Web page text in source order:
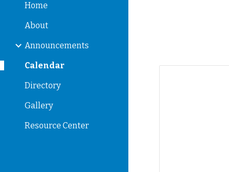
Home
About
Announcements
Calendar
Directory
Gallery
Resource Center